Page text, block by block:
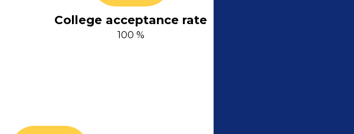
College acceptance rate
100 %